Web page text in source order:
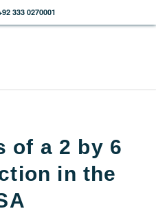
333 0270001
of a 2 by 6
in the